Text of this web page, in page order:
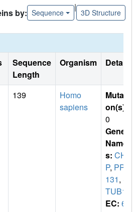
by: Sequence
|
3D Structure
Sequence
Length
Organism Details
139
Homo
sapiens
Mutati
on(s)
0
Gene
Name
s: CHI
P, PP1
131, S
TUB1
EC: 6.